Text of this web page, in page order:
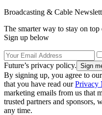
Broadcasting & Cable
The smarter way to stay on
Sign up below
Future’s privacy policy.
By signing up, you agree to our
that you have read ourPrivacy
marketing emails from us that
trusted partners and sponsors,
any time.